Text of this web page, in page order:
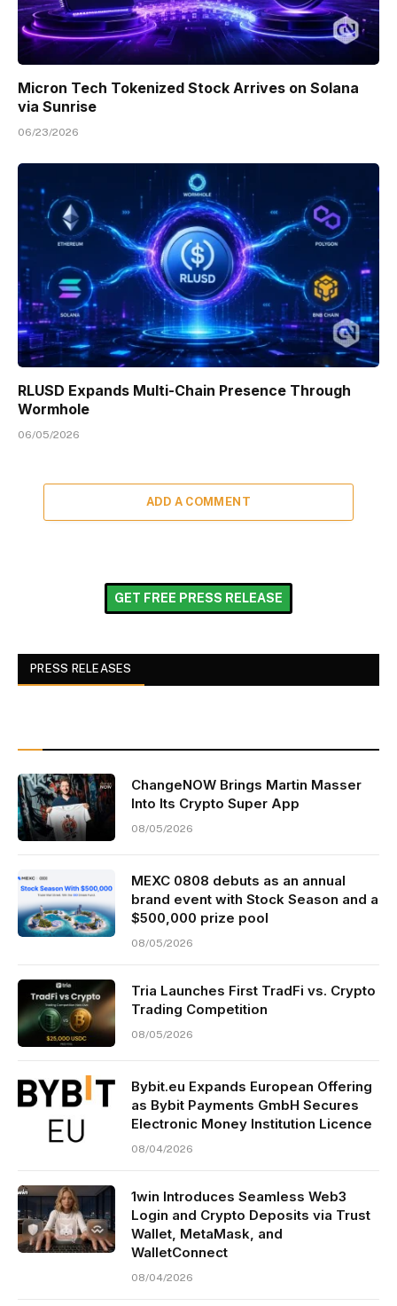
Micron Tech Tokenized Stock Arrives on Solana
via Sunrise
06/23/2026
RLUSD Expands Multi-Chain Presence Through
Wormhole
06/05/2026
ADD A COMMENT
GET FREE PRESS RELEASE
PRESS RELEASES
ChangeNOW Brings Martin Masser
Into Its Crypto Super App
08/05/2026
MEXC 0808 debuts as an annual
brand event with Stock Season and a
$500,000 prize pool
08/05/2026
Tria Launches First TradFi vs. Crypto
Trading Competition
08/05/2026
Bybit.eu Expands European Offering
as Bybit Payments GmbH Secures
Electronic Money Institution Licence
08/04/2026
1win Introduces Seamless Web3
Login and Crypto Deposits via Trust
Wallet, MetaMask, and
WalletConnect
08/04/2026